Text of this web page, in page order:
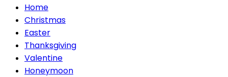
PrimaryHome
Christmas
Easter
Thanksgiving
Valentine
Honeymoon